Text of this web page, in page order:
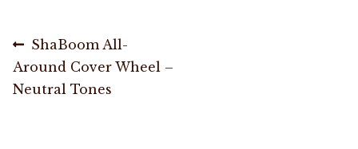
Volunteer
Joy Warrior
Post
navigation
Previous
post:
ShaBoom All-
Around Cover Wheel –
Neutral Tones